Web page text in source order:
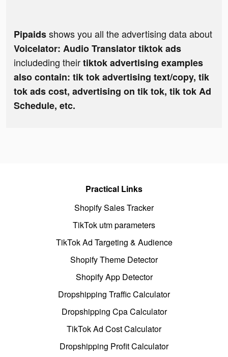
Pipaidsshows you all the advertising data about
Voicelator: Audio Translator tiktok ads
includeding theirtiktok advertising examples
also contain: tik tok advertising text/copy, tik
tok ads cost, advertising on tik tok, tik tok Ad
Schedule, etc.
Practical Links
Shopify Sales Tracker
TikTok utm parameters
TikTok Ad Targeting & Audience
Shopify Theme Detector
Shopify App Detector
Dropshipping Traffic Calculator
Dropshipping Cpa Calculator
TikTok Ad Cost Calculator
Dropshipping Profit Calculator